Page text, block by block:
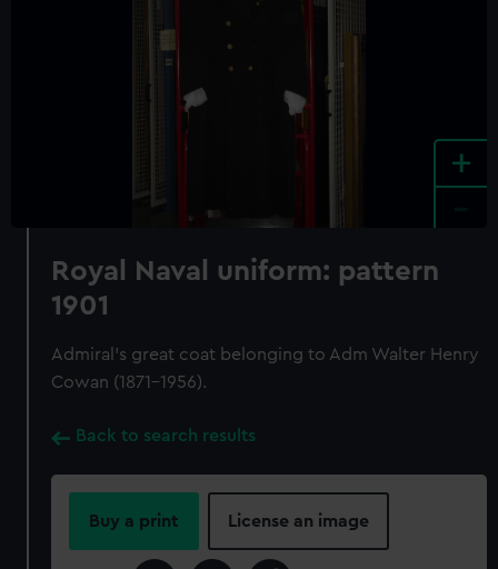
+
Royal Naval uniform: pattern
1901
Admiral's great coat belonging to Adm Walter Henry
Cowan (1871-1956).
Back to search results
Buy a print License an image